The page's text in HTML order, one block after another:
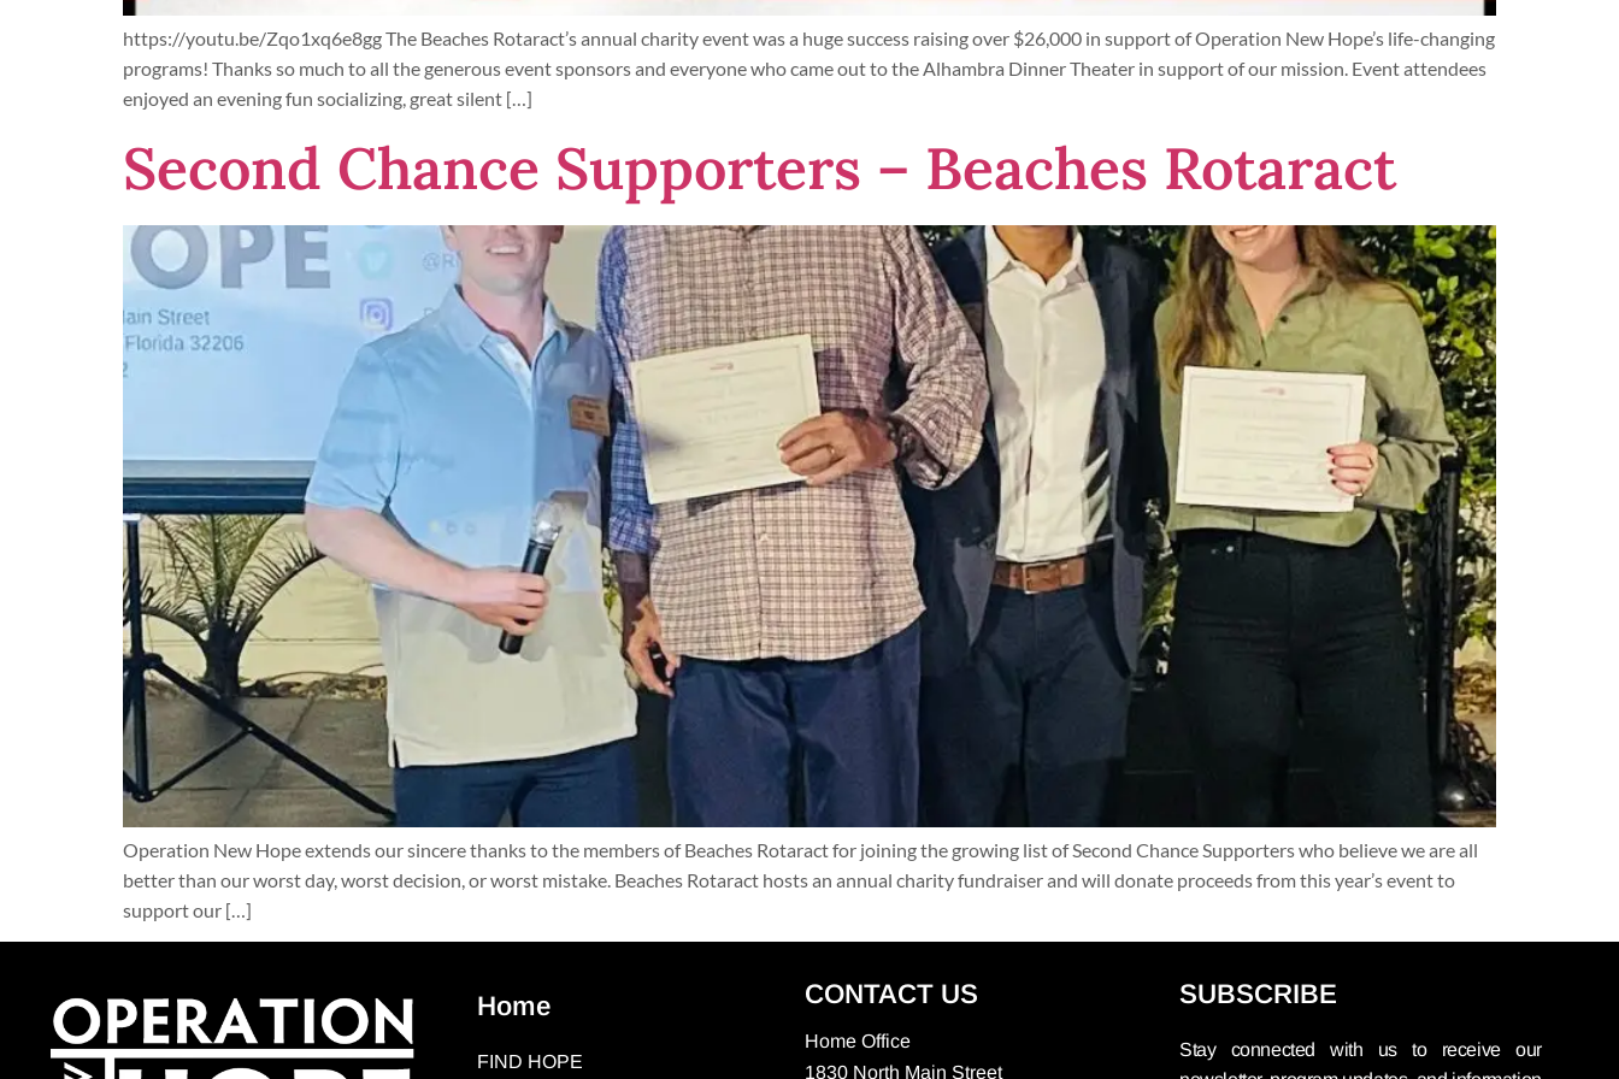
https://youtu.be/Zqo1xq6e8gg The Beaches Rotaract’s annual charity event was a huge success raising over $26,000 in support of Operation New Hope’s life-changing
programs! Thanks so much to all the generous event sponsors and everyone who came out to the Alhambra Dinner Theater in support of our mission. Event attendees
enjoyed an evening fun socializing, great silent […]
Second Chance Supporters – Beaches Rotaract
Operation New Hope extends our sincere thanks to the members of Beaches Rotaract for joining the growing list of Second Chance Supporters who believe we are all
better than our worst day, worst decision, or worst mistake. Beaches Rotaract hosts an annual charity fundraiser and will donate proceeds from this year’s event to
support our […]
Home
FIND HOPE
CONTACT US
Home Office
1830 North Main Street
SUBSCRIBE
Stay connected with us to receive our